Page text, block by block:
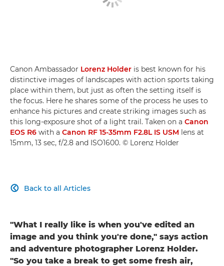
Canon Ambassador Lorenz Holder is best known for his
distinctive images of landscapes with action sports taking
place within them, but just as often the setting itself is
the focus. Here he shares some of the process he uses to
enhance his pictures and create striking images such as
this long-exposure shot of a light trail. Taken on a Canon
EOS R6 with a Canon RF 15-35mm F2.8L IS USM lens at
15mm, 13 sec, f/2.8 and ISO1600. © Lorenz Holder
Back to all Articles

"What I really like is when you've edited an
image and you think you're done," says action
and adventure photographer Lorenz Holder.
"So you take a break to get some fresh air,